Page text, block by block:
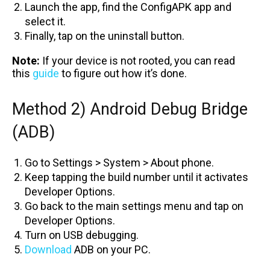
Launch the app, find the ConfigAPK app and
select it.
Finally, tap on the uninstall button.
Note: If your device is not rooted, you can read
this guide to figure out how it’s done.
Method 2) Android Debug Bridge
(ADB)
Go to Settings > System > About phone.
Keep tapping the build number until it activates
Developer Options.
Go back to the main settings menu and tap on
Developer Options.
Turn on USB debugging.
Download ADB on your PC.